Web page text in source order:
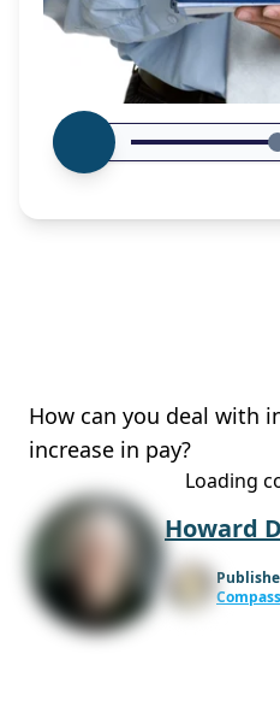
How can you deal with
increase in pay?
Howard
Loading